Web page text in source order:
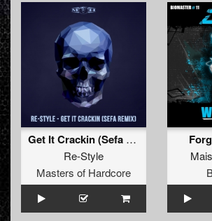
Get It Crackin (Sefa Remix)
Re-Style
Masters of Hardcore